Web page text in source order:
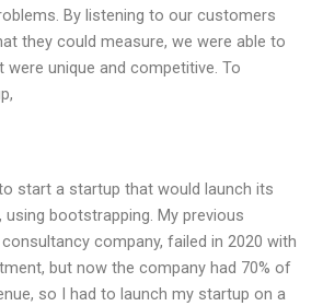
By listening to our customers
they could measure, we were able to
unique and competitive. To
start a startup that would launch its
bootstrapping. My previous
company, failed in 2020 with
but now the company had 70% of
so I had to launch my startup on a